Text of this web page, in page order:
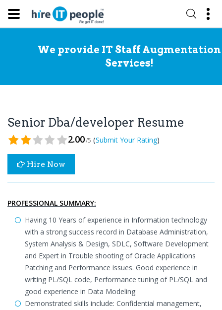
We provide IT Staff Augmentation
Services!
Senior Dba/developer Resume
2.00/5 (Submit Your Rating)
Hire Now
PROFESSIONAL SUMMARY:
Having 10 Years of experience in Information technology
with a strong success record in Database Administration,
System Analysis & Design, SDLC, Software Development
and Expert in Trouble shooting of Oracle Applications
Patching and Performance issues. Good experience in
writing PL/SQL code, Performance tuning of PL/SQL and
good experience in Data Modeling
Demonstrated skills include: Confidential management,